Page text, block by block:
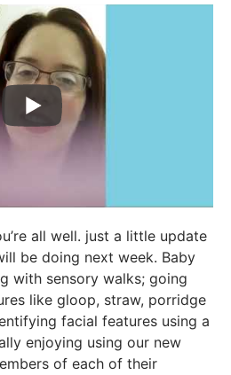
all well. just a little update
be doing next week. Baby
with sensory walks; going
like gloop, straw, porridge
facial features using a
enjoying using our new
of each of their